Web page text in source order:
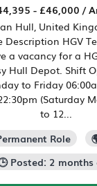
- £46,000 /
Hull, United
Description HGV
a vacancy for a
Hull Depot. Shift
to Friday
(Saturday
to 12...
Role
Posted: 2 months